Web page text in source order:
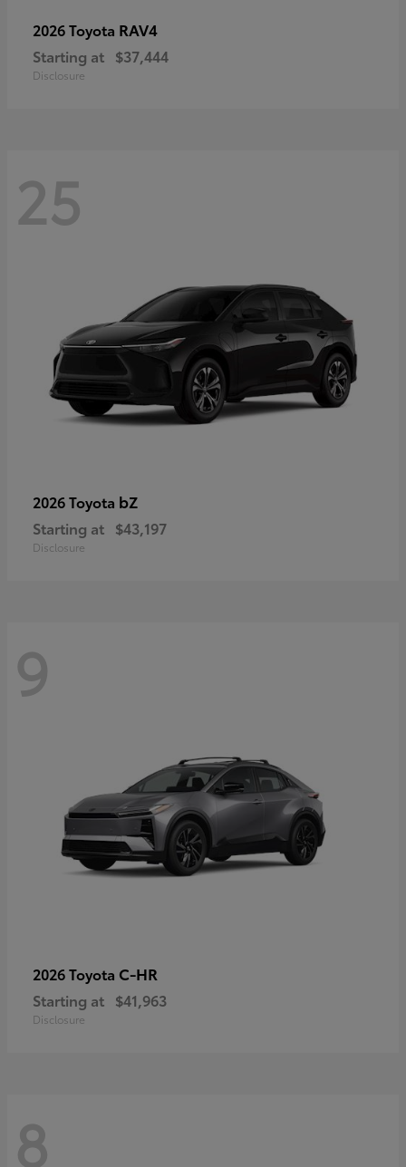
2026 Toyota RAV4
Starting at $37,444
Disclosure
25
2026 Toyota bZ
Starting at $43,197
Disclosure
9
2026 Toyota C-HR
Starting at $41,963
Disclosure
8